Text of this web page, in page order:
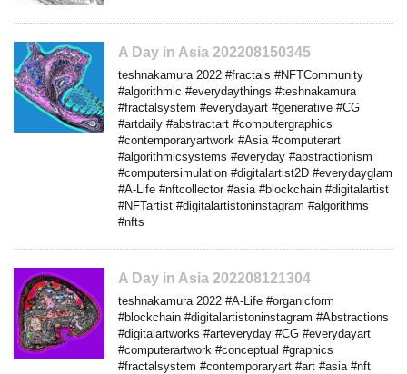
A Day in Asia 202208150345
teshnakamura 2022 #fractals #NFTCommunity
#algorithmic #everydaythings #teshnakamura
#fractalsystem #everydayart #generative #CG
#artdaily #abstractart #computergraphics
#contemporaryartwork #Asia #computerart
#algorithmicsystems #everyday #abstractionism
#computersimulation #digitalartist2D #everydayglam
#A-Life #nftcollector #asia #blockchain #digitalartist
#NFTartist #digitalartistoninstagram #algorithms
#nfts
A Day in Asia 202208121304
teshnakamura 2022 #A-Life #organicform
#blockchain #digitalartistoninstagram #Abstractions
#digitalartworks #arteveryday #CG #everydayart
#computerartwork #conceptual #graphics
#fractalsystem #contemporaryart #art #asia #nft